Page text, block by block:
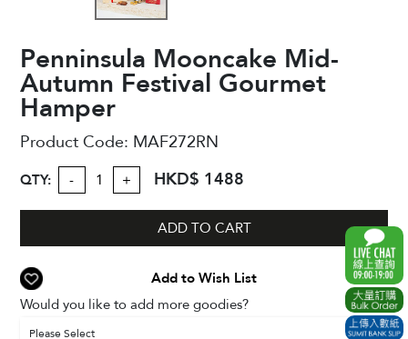
Penninsula Mooncake Mid-
Autumn Festival Gourmet
Hamper
Product Code: MAF272RN
QTY: - + HKD$ 1488
ADD TO CART
Add to Wish List
Would you like to add more goodies?
Please Select